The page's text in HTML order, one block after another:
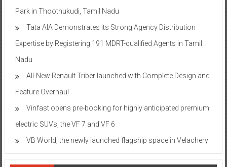
Park in Thoothukudi, Tamil Nadu
Tata AIA Demonstrates its Strong Agency Distribution
Expertise by Registering 191 MDRT-qualified Agents in Tamil
Nadu
All-New Renault Triber launched with Complete Design and
Feature Overhaul
Vinfast opens pre-booking for highly anticipated premium
electric SUVs, the VF 7 and VF 6
VB World, the newly launched flagship space in Velachery